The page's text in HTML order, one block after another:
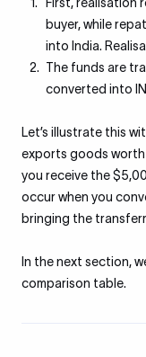
buyer, while
into India.
The funds are
converted into
Let’s illustrate this
exports goods worth
you receive the
occur when you
bringing the
In the next section,
comparison table.